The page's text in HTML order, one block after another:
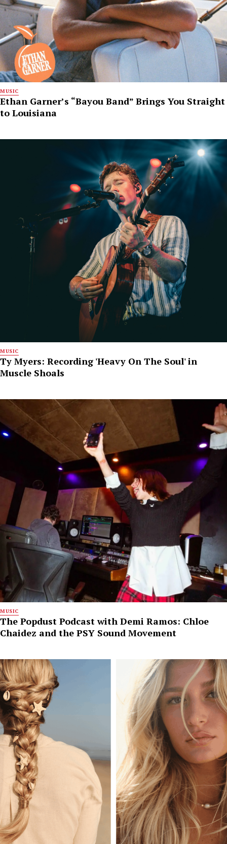
MUSIC
Ethan Garner’s “Bayou Band” Brings You Straight
to Louisiana
MUSIC
Ty Myers: Recording 'Heavy On The Soul' in
Muscle Shoals
MUSIC
The Popdust Podcast with Demi Ramos: Chloe
Chaidez and the PSY Sound Movement